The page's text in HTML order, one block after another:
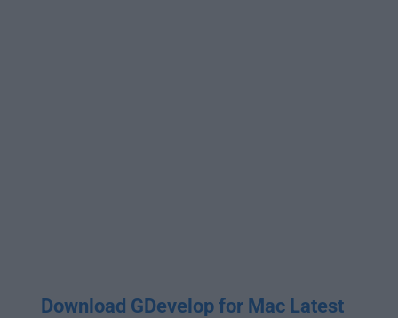
Download GDevelop for Mac Latest